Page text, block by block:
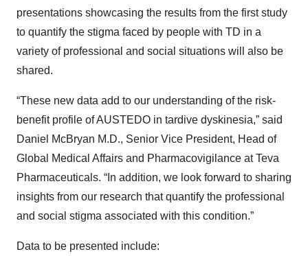
presentations showcasing the results from the first study
to quantify the stigma faced by people with TD in a
variety of professional and social situations will also be
shared.
“These new data add to our understanding of the risk-
benefit profile of AUSTEDO in tardive dyskinesia,” said
Daniel McBryan M.D., Senior Vice President, Head of
Global Medical Affairs and Pharmacovigilance at Teva
Pharmaceuticals. “In addition, we look forward to sharing
insights from our research that quantify the professional
and social stigma associated with this condition.”
Data to be presented include: